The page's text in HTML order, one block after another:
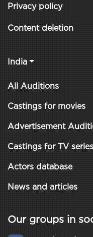
Privacy policy
Content deletion
India
All Auditions
Castings for movies
Advertisement
Castings for TV series
Actors database
News and articles
Our groups in